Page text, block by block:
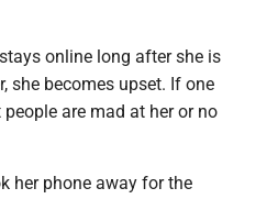
online long after she is
she becomes upset. If one
are mad at her or no
her phone away for the